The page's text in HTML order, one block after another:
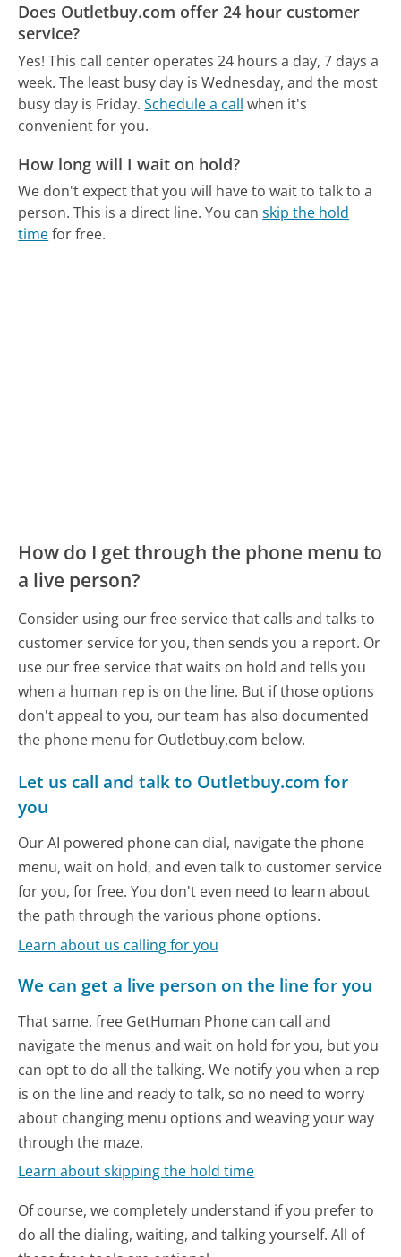
Does Outletbuy.com offer 24 hour customer
service?
Yes! This call center operates 24 hours a day, 7 days a
week. The least busy day is Wednesday, and the most
busy day is Friday. Schedule a call when it's
convenient for you.
How long will I wait on hold?
We don't expect that you will have to wait to talk to a
person. This is a direct line. You canskip the hold
timefor free.
How do I get through the phone menu to
a live person?
Consider using our free service that calls and talks to
customer service for you, then sends you a report. Or
use our free service that waits on hold and tells you
when a human rep is on the line. But if those options
don't appeal to you, our team has also documented
the phone menu for Outletbuy.com below.
Let us call and talk to Outletbuy.com for
you
Our AI powered phone can dial, navigate the phone
menu, wait on hold, and even talk to customer service
for you, for free. You don't even need to learn about
the path through the various phone options.
Learn about us calling for you
We can get a live person on the line for you
That same, free GetHuman Phone can call and
navigate the menus and wait on hold for you, but you
can opt to do all the talking. We notify you when a rep
is on the line and ready to talk, so no need to worry
about changing menu options and weaving your way
through the maze.
Learn about skipping the hold time
Of course, we completely understand if you prefer to
do all the dialing, waiting, and talking yourself. All of